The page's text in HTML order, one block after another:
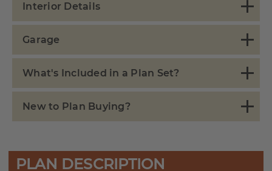
Interior Details
Garage
What's Included in a Plan Set?
New to Plan Buying?
PLAN DESCRIPTION